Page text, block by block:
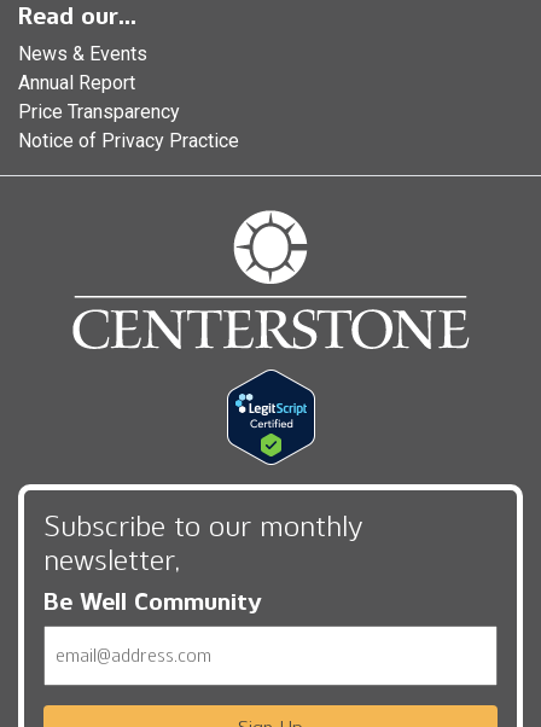
Read our...
News & Events
Annual Report
Price Transparency
Notice of Privacy Practice
Subscribe to our monthly
newsletter,
Be Well Community